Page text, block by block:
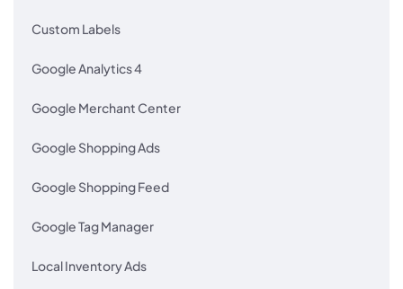
Custom Labels
Google Analytics 4
Google Merchant Center
Google Shopping Ads
Google Shopping Feed
Google Tag Manager
Local Inventory Ads